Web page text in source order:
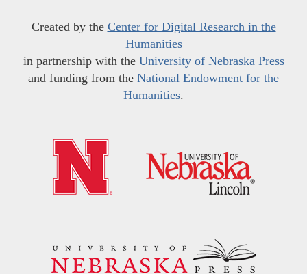
Created by the Center for Digital Research in the
Humanities
in partnership with the University of Nebraska Press
and funding from the National Endowment for the
Humanities.